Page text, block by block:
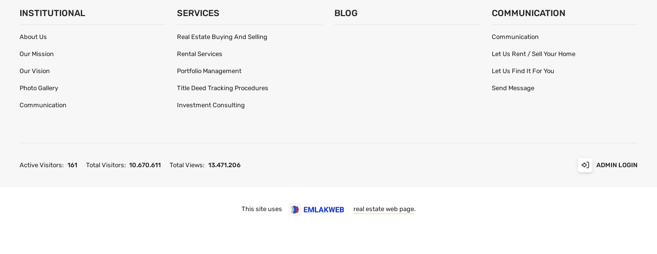
INSTITUTIONAL
About Us
Our Mission
Our Vision
Photo Gallery
Communication
SERVICES
Real Estate Buying And Selling
Rental Services
Portfolio Management
Title Deed Tracking Procedures
Investment Consulting
BLOG COMMUNICATION
Communication
Let Us Rent / Sell Your Home
Let Us Find It For You
Send Message
Active Visitors: 161 Total Visitors: 10.670.611 Total Views: 13.471.206 ADMIN LOGIN
This site uses real estate web page.